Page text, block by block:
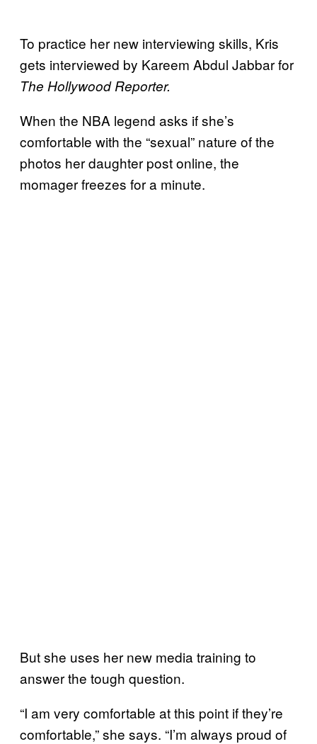
To practice her new interviewing skills, Kris
gets interviewed by Kareem Abdul Jabbar for
The Hollywood Reporter.
When the NBA legend asks if she’s
comfortable with the “sexual” nature of the
photos her daughter post online, the
momager freezes for a minute.
But she uses her new media training to
answer the tough question.
“I am very comfortable at this point if they’re
comfortable,” she says. “I’m always proud of